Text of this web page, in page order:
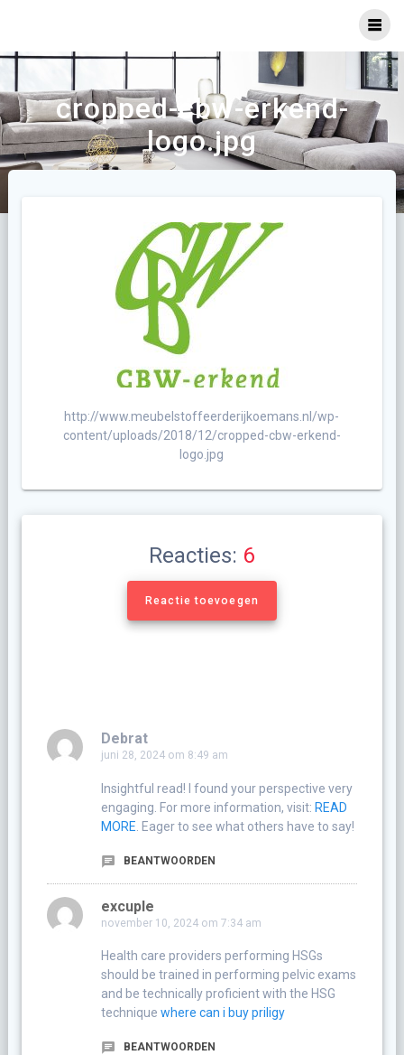
cropped-cbw-erkend-
logo.jpg
http://www.meubelstoffeerderijkoemans.nl/wp-
content/uploads/2018/12/cropped-cbw-erkend-
logo.jpg
Reacties: 6
Reactie toevoegen
Debrat
juni 28, 2024 om 8:49 am
Insightful read! I found your perspective very
engaging. For more information, visit: READ
MORE . Eager to see what others have to say!
BEANTWOORDEN
excuple
november 10, 2024 om 7:34 am
Health care providers performing HSGs
should be trained in performing pelvic exams
and be technically proficient with the HSG
technique where can i buy priligy
BEANTWOORDEN